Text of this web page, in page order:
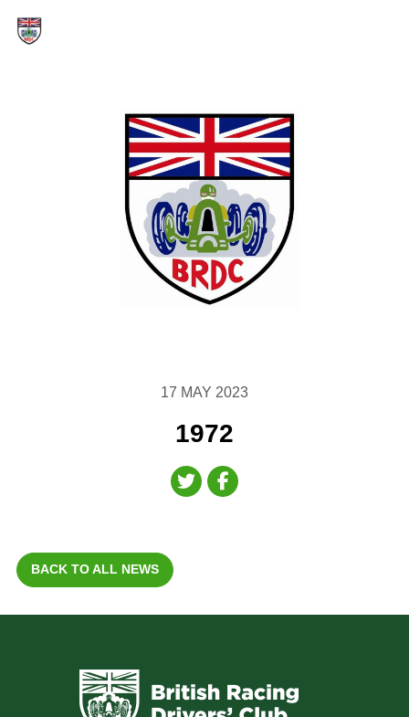
17 MAY 2023
1972
BACK TO ALL NEWS